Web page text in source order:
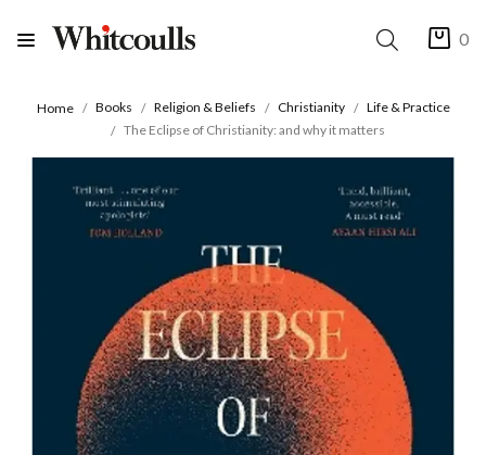
0
Home Books Religion & Beliefs Christianity
Life & Practice
The Eclipse of Christianity: and why it matters